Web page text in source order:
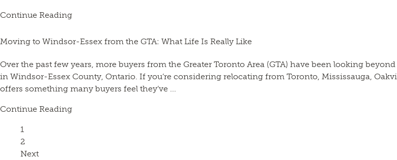
Continue Reading
Moving to Windsor-Essex from the GTA: What Life Is Really Like
Over the past few years, more buyers from the Greater Toronto Area (GTA) have been looking
in Windsor-Essex County, Ontario. If you’re considering relocating from Toronto, Mississauga,
offers something many buyers feel they’ve ...
Continue Reading
Page
1
Page
2
Next